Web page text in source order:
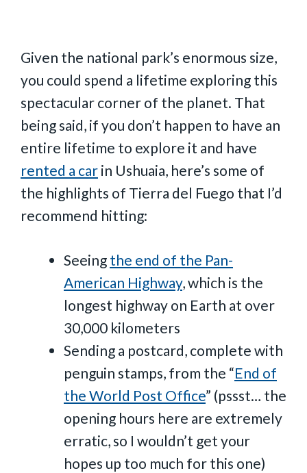
Given the national park’s enormous size,
you could spend a lifetime exploring this
spectacular corner of the planet. That
being said, if you don’t happen to have an
entire lifetime to explore it and have
rented a car in Ushuaia, here’s some of
the highlights of Tierra del Fuego that I’d
recommend hitting:
Seeing the end of the Pan-
American Highway, which is the
longest highway on Earth at over
30,000 kilometers
Sending a postcard, complete with
penguin stamps, from the “End of
the World Post Office” (pssst… the
opening hours here are extremely
erratic, so I wouldn’t get your
hopes up too much for this one)